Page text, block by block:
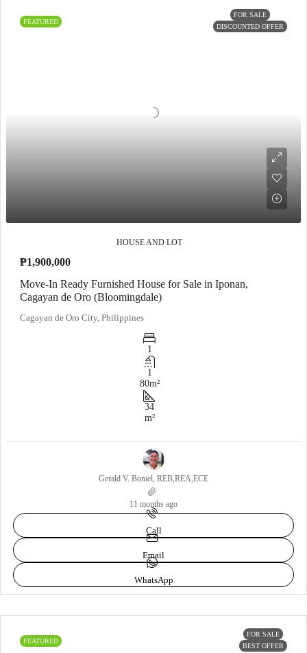
FEATURED
FOR SALE
DISCOUNTED OFFER
HOUSE AND LOT
₱1,900,000
Move-In Ready Furnished House for Sale in Iponan,
Cagayan de Oro (Bloomingdale)
Cagayan de Oro City, Philippines
1
1
80m²
34
m²
Gerald V. Boniel, REB,REA,ECE
11 months ago
Call
Email
WhatsApp
FEATURED
FOR SALE
BEST OFFER